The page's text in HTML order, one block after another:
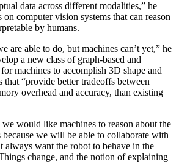
data across different modalities,” he
on computer vision systems that can reason
by humans.
are able to do, but machines can’t yet,” he
a new class of graph-based and
machines to accomplish 3D shape and
that “provide better tradeoffs between
overhead and accuracy, than existing
would like machines to reason about the
we will be able to collaborate with
always want the robot to behave in the
change, and the notion of explaining